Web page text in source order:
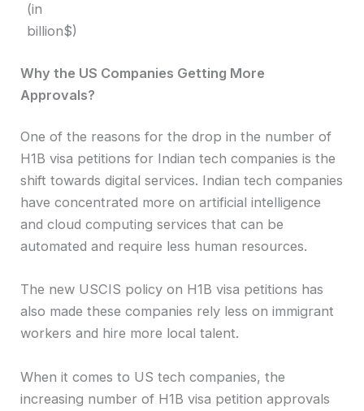
(in
billion$)
Why the US Companies Getting More
Approvals?
One of the reasons for the drop in the number of
H1B visa petitions for Indian tech companies is the
shift towards digital services. Indian tech companies
have concentrated more on artificial intelligence
and cloud computing services that can be
automated and require less human resources.
The new USCIS policy on H1B visa petitions has
also made these companies rely less on immigrant
workers and hire more local talent.
When it comes to US tech companies, the
increasing number of H1B visa petition approvals